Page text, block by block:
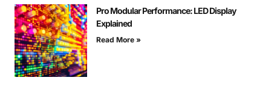
Pro Modular Performance: LED Display
Explained
Read More »